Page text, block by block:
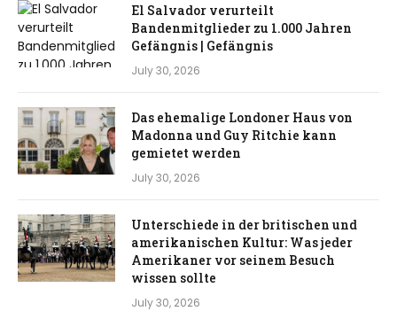
El Salvador verurteilt
Bandenmitglieder zu 1.000 Jahren
Gefängnis | Gefängnis
July 30, 2026
Das ehemalige Londoner Haus von
Madonna und Guy Ritchie kann
gemietet werden
July 30, 2026
Unterschiede in der britischen und
amerikanischen Kultur: Was jeder
Amerikaner vor seinem Besuch
wissen sollte
July 30, 2026